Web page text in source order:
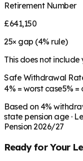
Retirement Number
£641,150
25× gap (4% rule)
This does not
Safe Withdrawal
4% = worst case5% =
Based on 4%
state pension age ·
Pension 2026/27
Ready for Your